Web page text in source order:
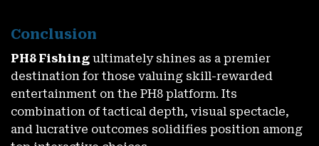
Conclusion
PH8 Fishing ultimately shines as a premier
destination for those valuing skill-rewarded
entertainment on the PH8 platform. Its
combination of tactical depth, visual spectacle,
and lucrative outcomes solidifies position among
Claim Your PH8 Cash Instant Win Bonus – Rewards In
Seconds
November 27, 2025